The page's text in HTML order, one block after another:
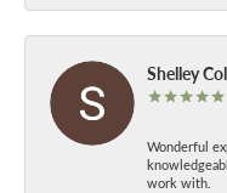
Shelley
Wonderful
work with.